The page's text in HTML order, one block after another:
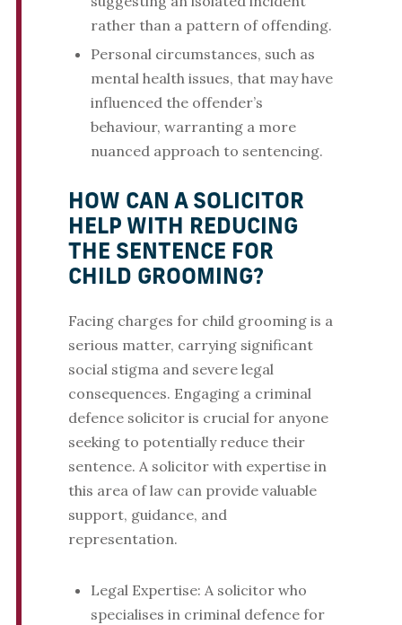
rather than a pattern of offending.
Personal circumstances, such as
mental health issues, that may have
influenced the offender’s
behaviour, warranting a more
nuanced approach to sentencing.
HOW CAN A SOLICITOR
HELP WITH REDUCING
THE SENTENCE FOR
CHILD GROOMING?
Facing charges for child grooming is a
serious matter, carrying significant
social stigma and severe legal
consequences. Engaging a criminal
defence solicitor is crucial for anyone
seeking to potentially reduce their
sentence. A solicitor with expertise in
this area of law can provide valuable
support, guidance, and
representation.
Legal Expertise: A solicitor who
specialises in criminal defence for